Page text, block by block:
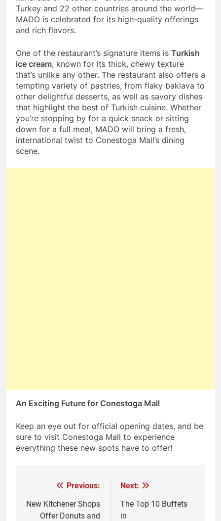
Turkey and 22 other countries around the world—
MADO is celebrated for its high-quality offerings
and rich flavors.
One of the restaurant’s signature items is Turkish
ice cream, known for its thick, chewy texture
that’s unlike any other. The restaurant also offers a
tempting variety of pastries, from flaky baklava to
other delightful desserts, as well as savory dishes
that highlight the best of Turkish cuisine. Whether
you’re stopping by for a quick snack or sitting
down for a full meal, MADO will bring a fresh,
international twist to Conestoga Mall’s dining
scene.
An Exciting Future for Conestoga Mall
Keep an eye out for official opening dates, and be
sure to visit Conestoga Mall to experience
everything these new spots have to offer!
navigation
Previous:
New Kitchener Shops
Offer Donuts and
Next:
The Top 10 Buffets
in